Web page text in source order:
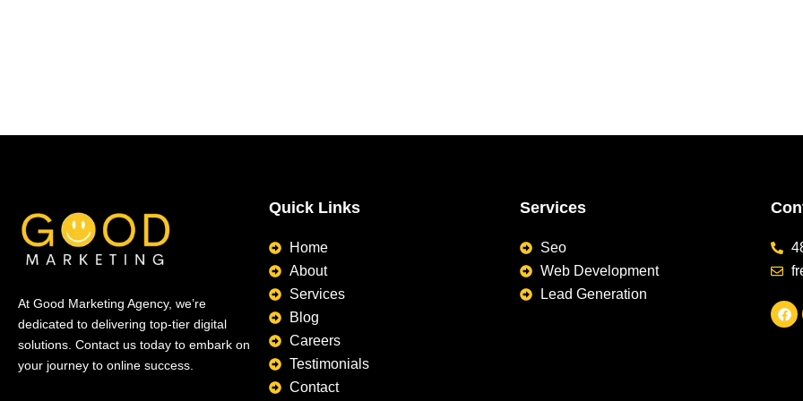
At Good Marketing Agency, we’re
dedicated to delivering top-tier digital
solutions. Contact us today to embark on
your journey to online success.
Quick Links
Home
About
Services
Blog
Careers
Testimonials
Contact
Services
Seo
Web Development
Lead Generation
F
a
c